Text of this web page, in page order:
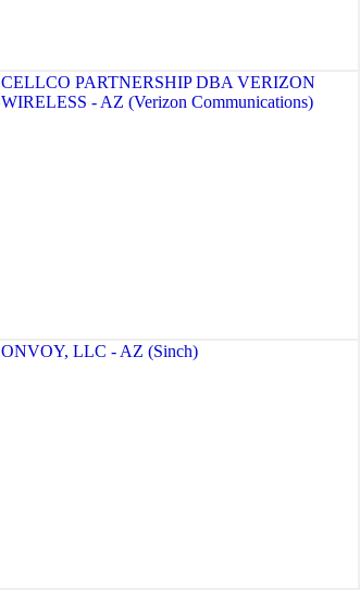
CELLCO PARTNERSHIP DBA VERIZON
WIRELESS - AZ (Verizon Communications)
ONVOY, LLC - AZ (Sinch)